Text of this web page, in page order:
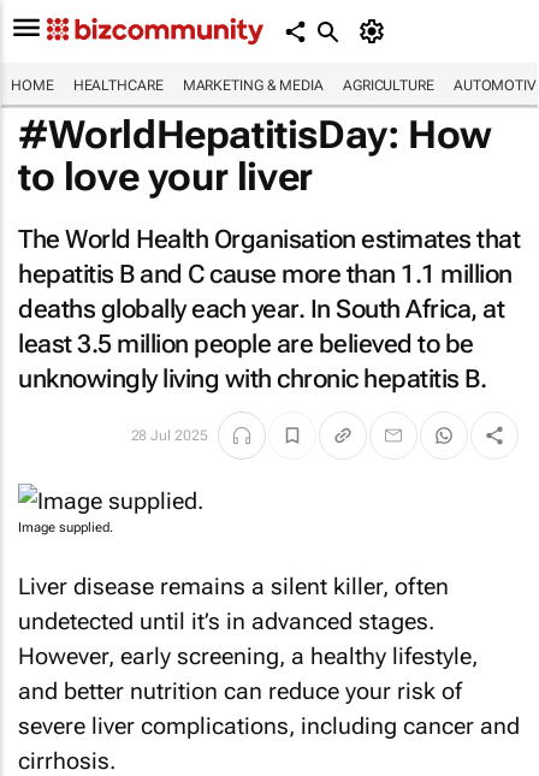
HOME HEALTHCARE MARKETING & MEDIA AGRICULTURE
#WorldHepatitisDay: How
to love your liver
The World Health Organisation estimates that
hepatitis B and C cause more than 1.1 million
deaths globally each year. In South Africa, at
least 3.5 million people are believed to be
unknowingly living with chronic hepatitis B.
28 Jul 2025
Image supplied.
Liver disease remains a silent killer, often
undetected until it’s in advanced stages.
However, early screening, a healthy lifestyle,
and better nutrition can reduce your risk of
severe liver complications, including cancer and
cirrhosis.